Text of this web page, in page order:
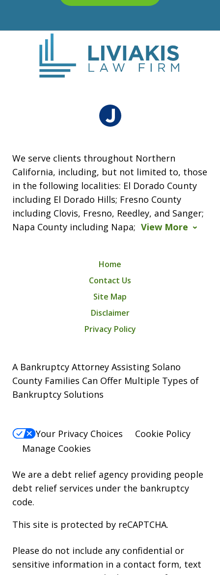
We serve clients throughout Northern
California, including, but not limited to, those
in the following localities: El Dorado County
including El Dorado Hills; Fresno County
including Clovis, Fresno, Reedley, and Sanger;
Napa County including Napa; View More
Home
Contact Us
Site Map
Disclaimer
Privacy Policy
A Bankruptcy Attorney Assisting Solano
County Families Can Offer Multiple Types of
Bankruptcy Solutions
Your Privacy Choices
Cookie Policy
Manage Cookies
We are a debt relief agency providing people
debt relief services under the bankruptcy
code.
This site is protected by reCAPTCHA.
Please do not include any confidential or
sensitive information in a contact form, text